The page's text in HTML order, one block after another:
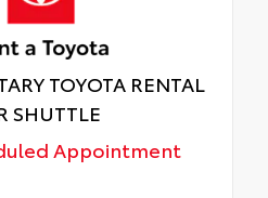
TOYOTA RENTAL
SHUTTLE
Appointment